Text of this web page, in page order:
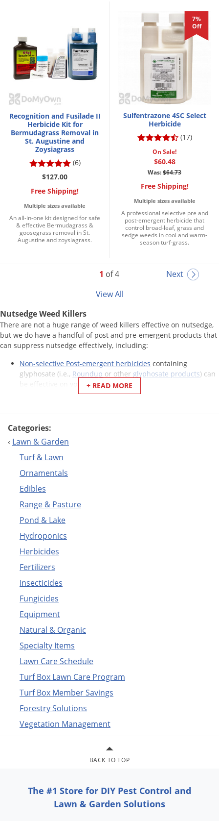
Recognition and Fusilade II
Herbicide Kit for
Bermudagrass Removal in
St. Augustine and
Zoysiagrass
(6)
$127.00
Free Shipping!
Multiple sizes available
An all-in-one kit designed for safe
& effective Bermudagrass &
goosegrass removal in St.
Augustine and zoysiagrass.
7%
Off
Sulfentrazone 4SC Select
Herbicide
(17)
On Sale!
$60.48
Was:$64.73
Free Shipping!
Multiple sizes available
A professional selective pre and
post-emergent herbicide that
control broad-leaf, grass and
sedge weeds in cool and warm-
season turf-grass.
1 of 4
Next
View All
+ READ MORE
Nutsedge Weed Killers
There are not a huge range of weed killers effective on nutsedge,
but we do have a handful of post and pre-emergent products that
can suppress nutsedge effectively, including:
Non-selective Post-emergent herbicides containing
glyphosate (i.e., Roundup or other glyphosate products) can
be effective on young plants.
There are several products formulated for controlling
treatments.
Some
nutsedge, likePennant
How to Get Rid of Nutsedge
Can't find the product you are looking for?
We sell professional do it yourself pest control (diy),
exterminator andextermination insecticide, pesticide, chemical
and bug killer treatment
exterminate pests.
Many of our products are not available in stores
Depot, Walmart or Lowes.
Categories:
‹ Lawn & Garden
Turf & Lawn
Ornamentals
Edibles
Range & Pasture
Pond & Lake
Hydroponics
Herbicides
Fertilizers
Insecticides
Fungicides
Equipment
Natural & Organic
Specialty Items
Lawn Care Schedule
Turf Box Lawn Care Program
Turf Box Member Savings
Forestry Solutions
Vegetation Management
BACK TO TOP
The #1 Store for DIY Pest Control and
Lawn & Garden Solutions